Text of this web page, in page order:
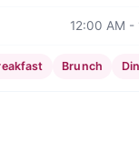
12:00 AM -
Brunch